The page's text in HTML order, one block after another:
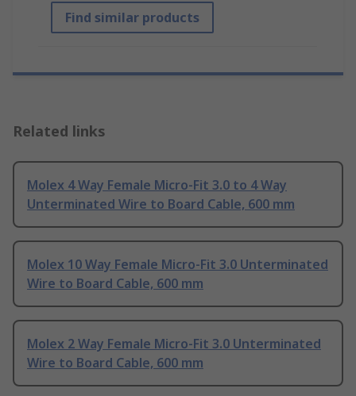
Find similar products
Related links
Molex 4 Way Female Micro-Fit 3.0 to 4 Way
Unterminated Wire to Board Cable, 600 mm
Molex 10 Way Female Micro-Fit 3.0 Unterminated
Wire to Board Cable, 600 mm
Molex 2 Way Female Micro-Fit 3.0 Unterminated
Wire to Board Cable, 600 mm